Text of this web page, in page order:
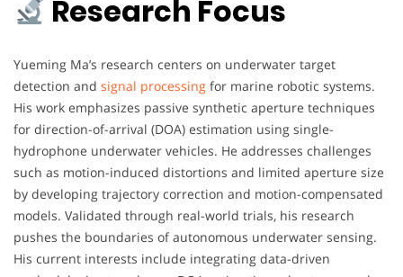
Research Focus
Yueming Ma’s research centers on underwater target
detection and signal processing for marine robotic systems.
His work emphasizes passive synthetic aperture techniques
for direction-of-arrival (DOA) estimation using single-
hydrophone underwater vehicles. He addresses challenges
such as motion-induced distortions and limited aperture size
by developing trajectory correction and motion-compensated
models. Validated through real-world trials, his research
pushes the boundaries of autonomous underwater sensing.
His current interests include integrating data-driven